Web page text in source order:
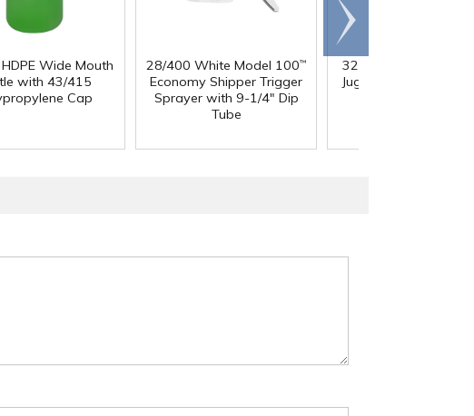
Wide Mouth
with 43/415
Cap
28/400 White Model 100™
Economy Shipper Trigger
Sprayer with 9-1/4" Dip
Tube
32 oz. Squat HDPE
Jug with 38mm DBJ
Scroll
right